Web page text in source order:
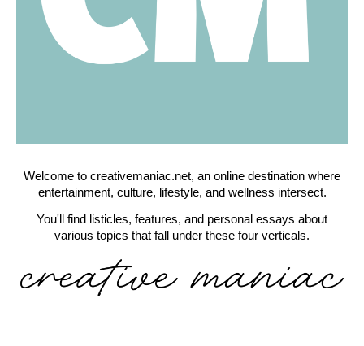
Welcome to creativemaniac.net, an online destination where
entertainment, culture, lifestyle, and wellness intersect.
You'll find listicles, features, and personal essays about
various topics that fall under these four verticals.